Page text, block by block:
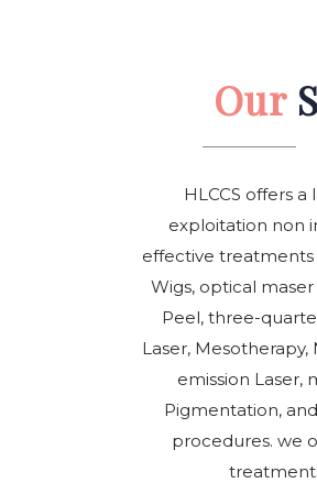
Our
HLCCS offers a
exploitation non
effective treatments
Wigs, optical
Peel, three-
Laser, Mesotherapy,
emission Laser,
Pigmentation,
procedures. we